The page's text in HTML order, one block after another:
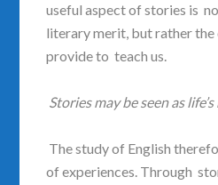
useful aspect of stories is
literary merit, but rather
provide to teach us.
Stories may be seen as
The study of English
of experiences. Through